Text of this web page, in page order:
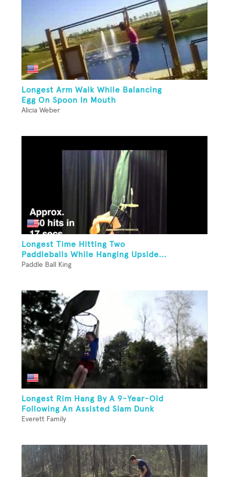
Longest Arm Walk While Balancing
Egg On Spoon In Mouth
Alicia Weber
Longest Time Hitting Two
Paddleballs While Hanging Upside...
Paddle Ball King
Longest Rim Hang By A 9-Year-Old
Following An Assisted Slam Dunk
Everett Family